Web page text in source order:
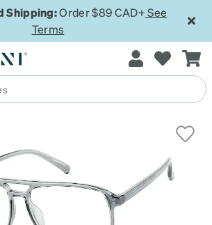
Shipping:Order $89 CAD+ See
Terms